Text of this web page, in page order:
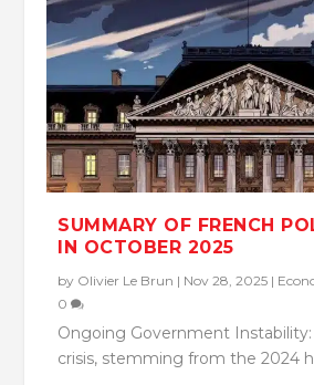
SUMMARY OF FRENCH
IN OCTOBER 2025
by Olivier Le Brun | Nov 28, 2025 |
0
Ongoing Government Instability:
crisis, stemming from the 2024